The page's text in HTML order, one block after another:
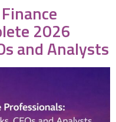
2026
and Analysts